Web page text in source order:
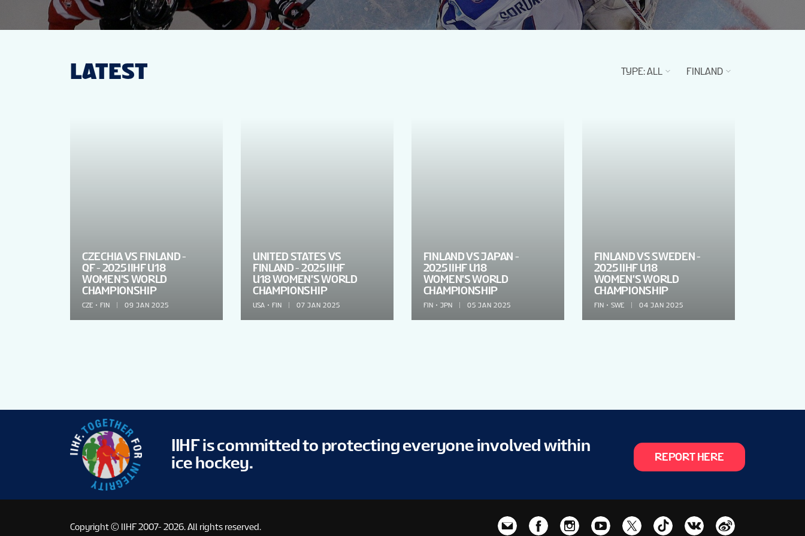
LATEST TYPE:ALL FINLAND
CZECHIA VS FINLAND -
QF - 2025 IIHF U18
WOMEN'S WORLD
CHAMPIONSHIP
CZE FIN 09 JAN 2025
UNITED STATES VS
FINLAND - 2025 IIHF
U18 WOMEN'S WORLD
CHAMPIONSHIP
USA FIN 07 JAN 2025
FINLAND VS JAPAN -
2025 IIHF U18
WOMEN'S WORLD
CHAMPIONSHIP
FIN JPN 05 JAN 2025
FINLAND VS SWEDEN -
2025 IIHF U18
WOMEN'S WORLD
CHAMPIONSHIP
FIN SWE 04 JAN 2025
IIHF is committed to protecting everyone involved within
ice hockey.
REPORT HERE
Copyright © IIHF 2007- 2026.All rights reserved.